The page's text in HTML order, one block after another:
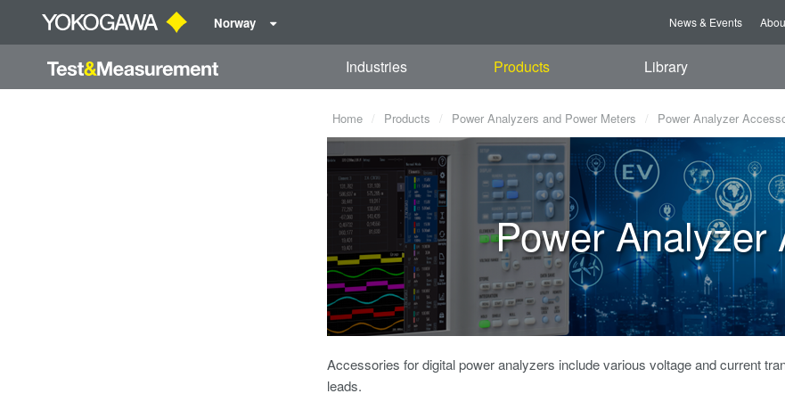
Norway News & Events
Industries Products Library
Home Products Power Analyzers and Power Meters Power Analyzer
Power Analyzer
Accessories for digital power analyzers include various voltage and current
leads.